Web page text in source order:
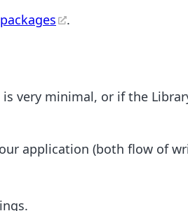
packages .
very minimal, or if the
application (both flow of